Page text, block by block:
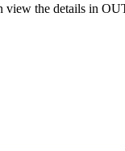
view the details in